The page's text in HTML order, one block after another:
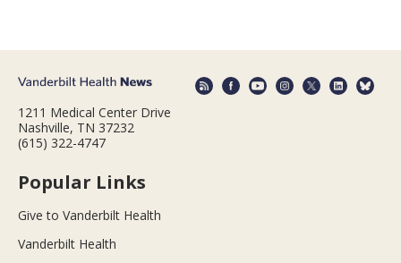
1211 Medical Center Drive
Nashville, TN 37232
(615) 322-4747
Popular Links
Give to Vanderbilt Health
Vanderbilt Health